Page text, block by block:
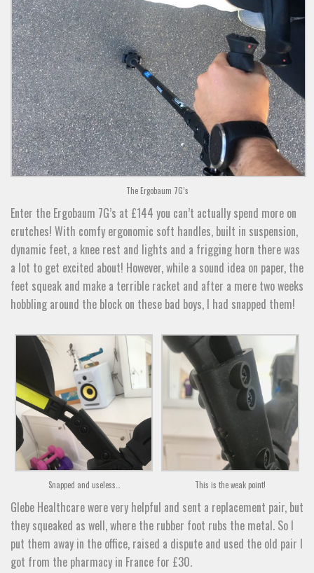
The Ergobaum 7G’s
Enter the Ergobaum 7G’s at £144 you can’t actually spend more on
crutches! With comfy ergonomic soft handles, built in suspension,
dynamic feet, a knee rest and lights and a frigging horn there was
a lot to get excited about! However, while a sound idea on paper, the
feet squeak and make a terrible racket and after a mere two weeks
hobbling around the block on these bad boys, I had snapped them!
Snapped and useless… This is the weak point!
Glebe Healthcare were very helpful and sent a replacement pair, but
they squeaked as well, where the rubber foot rubs the metal. So I
put them away in the office, raised a dispute and used the old pair I
got from the pharmacy in France for £30.